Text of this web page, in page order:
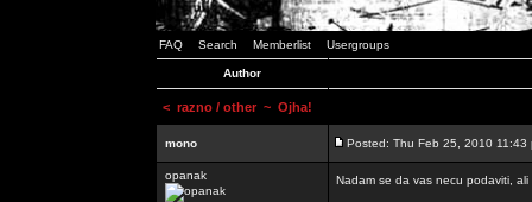
FAQ Search Memberlist Usergroups
Author
< razno / other ~ Ojha!
mono Posted: Thu Feb 25, 2010 11:43
opanak Nadam se da vas necu podaviti,